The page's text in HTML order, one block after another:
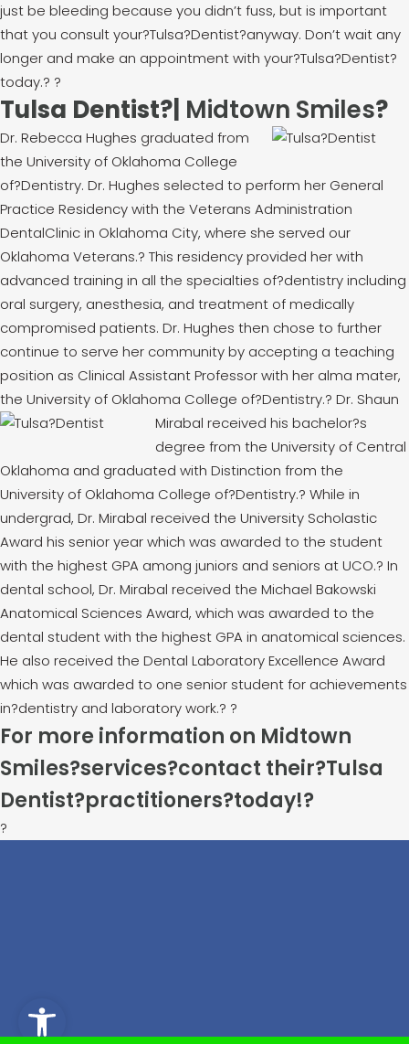
Open toolbar
just be bleeding because you didn’t fuss, but is important
that you consult your?Tulsa?Dentist?anyway. Don’t wait any
longer and make an appointment with your?Tulsa?Dentist?
today.? ?
Tulsa Dentist?| Midtown Smiles?
Dr. Rebecca Hughes graduated from
the University of Oklahoma College
of?Dentistry. Dr. Hughes selected to perform her General
Practice Residency with the Veterans Administration
DentalClinic in Oklahoma City, where she served our
Oklahoma Veterans.? This residency provided her with
advanced training in all the specialties of?dentistry including
oral surgery, anesthesia, and treatment of medically
compromised patients. Dr. Hughes then chose to further
continue to serve her community by accepting a teaching
position as Clinical Assistant Professor with her alma mater,
the University of Oklahoma College of?Dentistry.? Dr. Shaun
Mirabal received his bachelor?s
degree from the University of Central
Oklahoma and graduated with Distinction from the
University of Oklahoma College of?Dentistry.? While in
undergrad, Dr. Mirabal received the University Scholastic
Award his senior year which was awarded to the student
with the highest GPA among juniors and seniors at UCO.? In
dental school, Dr. Mirabal received the Michael Bakowski
Anatomical Sciences Award, which was awarded to the
dental student with the highest GPA in anatomical sciences.
He also received the Dental Laboratory Excellence Award
which was awarded to one senior student for achievements
in?dentistry and laboratory work.? ?
For more information on Midtown
Smiles?services?contact their?Tulsa
Dentist?practitioners?today!?
?